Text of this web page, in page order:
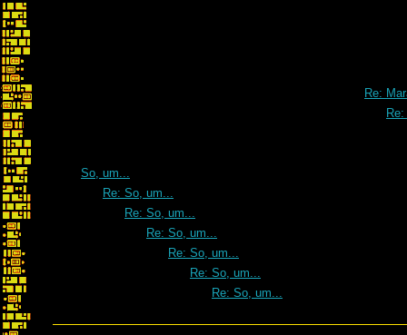
Re:
So, um...
Re: So, um...
Re: So, um...
Re: So, um...
Re: So, um...
Re: So, um...
Re: So, um...